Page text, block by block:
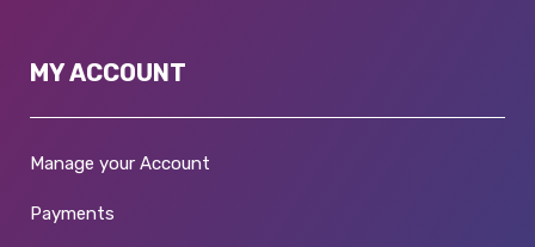
MY ACCOUNT
Manage your Account
Payments